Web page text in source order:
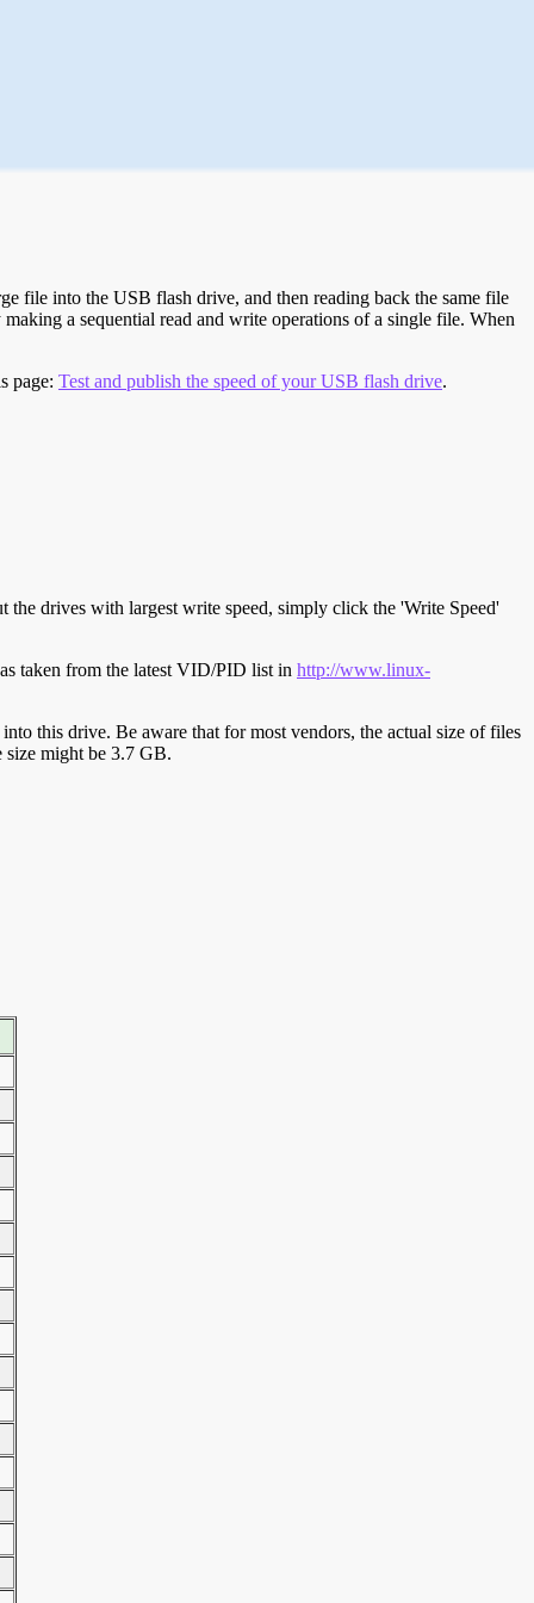
file into the USB flash drive, and then reading back the same file
a sequential read and write operations of a single file. When
page: Test and publish the speed of your USB flash drive.
drives with largest write speed, simply click the 'Write Speed'
taken from the latest VID/PID list in http://www.linux-
this drive. Be aware that for most vendors, the actual size of files
size might be 3.7 GB.